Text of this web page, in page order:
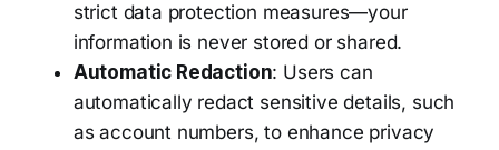
strict data protection measures—your
information is never stored or shared.
Automatic Redaction: Users can
automatically redact sensitive details, such
as account numbers, to enhance privacy